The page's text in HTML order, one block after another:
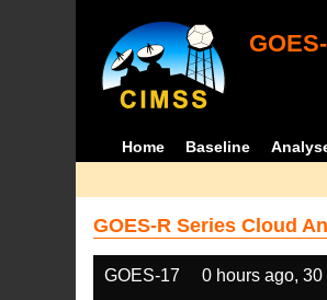
Home Baseline
GOES-R Series Cloud
GOES-17 0 hours ago,